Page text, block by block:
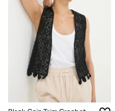
Shop Men
Dresses
Shorts
Swimwear
Sunglasses
Hats
Hair Accessories
Jewellery
Sandals & Flip Flops
Beachwear
Linen